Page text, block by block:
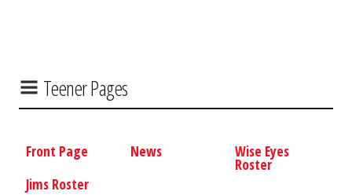
Teener Pages
Front Page News Wise Eyes
Roster
Jims Roster